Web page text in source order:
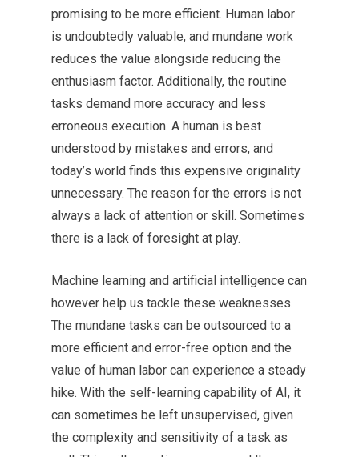
promising to be more efficient. Human labor
is undoubtedly valuable, and mundane work
reduces the value alongside reducing the
enthusiasm factor. Additionally, the routine
tasks demand more accuracy and less
erroneous execution. A human is best
understood by mistakes and errors, and
today’s world finds this expensive originality
unnecessary. The reason for the errors is not
always a lack of attention or skill. Sometimes
there is a lack of foresight at play.
Machine learning and artificial intelligence can
however help us tackle these weaknesses.
The mundane tasks can be outsourced to a
more efficient and error-free option and the
value of human labor can experience a steady
hike. With the self-learning capability of AI, it
can sometimes be left unsupervised, given
the complexity and sensitivity of a task as